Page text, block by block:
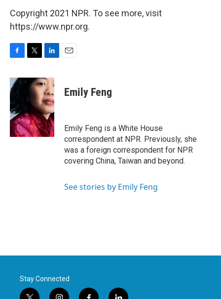
Copyright 2021 NPR. To see more, visit
https://www.npr.org.
c
e
b
o
o
k
i
t
r
n
k
e
d
I
n
Emily Feng
Emily Feng is a White House
correspondent at NPR. Previously, she
was a foreign correspondent for NPR
covering China, Taiwan and beyond.
See stories by Emily Feng
Stay Connected